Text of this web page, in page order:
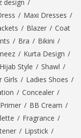
design /
/ Maxi Dresses /
/ Blazer / Coat
/ Bra / Bikini /
/ Kurta Design /
Hijab Style / Shawl /
Girls / Ladies Shoes /
/ Concealer /
Primer / BB Cream /
/ Fragrance /
/ Lipstick /